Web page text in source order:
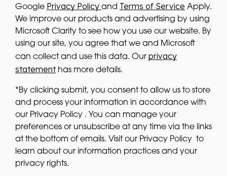
Google Privacy Policy and Terms of Service Apply.
We improve our products and advertising by using
Microsoft Clarity to see how you use our website. By
using our site, you agree that we and Microsoft
can collect and use this data. Our privacy
statementhas more details.
*By clicking submit, you consent to allow us to store
and process your information in accordance with
our Privacy Policy . You can manage your
preferences or unsubscribe at any time via the links
at the bottom of emails. Visit our Privacy Policy to
learn about our information practices and your
privacy rights.